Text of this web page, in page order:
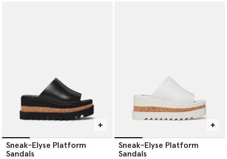
Sneak-Elyse Platform
Sandals
Sneak-Elyse Platform
Sandals